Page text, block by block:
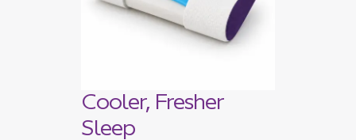
Cooler, Fresher
Sleep